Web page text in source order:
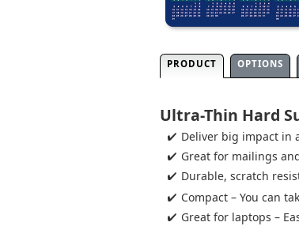
PRODUCT OPTIONS
Ultra-Thin Hard
Deliver big impact in
Great for mailings
Durable, scratch
Compact – You can
Great for laptops –